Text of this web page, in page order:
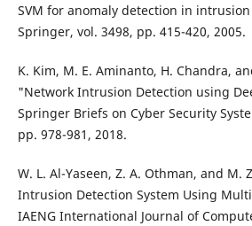
SVM for anomaly detection in
Springer, vol. 3498, pp. 415-420, 2005.
K. Kim, M. E. Aminanto, H. Chandra,
"Network Intrusion Detection using
Springer Briefs on Cyber Security
pp. 978-981, 2018.
W. L. Al-Yaseen, Z. A. Othman, and M.
Intrusion Detection System Using
IAENG International Journal of